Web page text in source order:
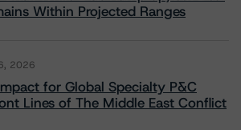
Within Projected Ranges
2026
for Global Specialty P&C
Lines of The Middle East Conflict